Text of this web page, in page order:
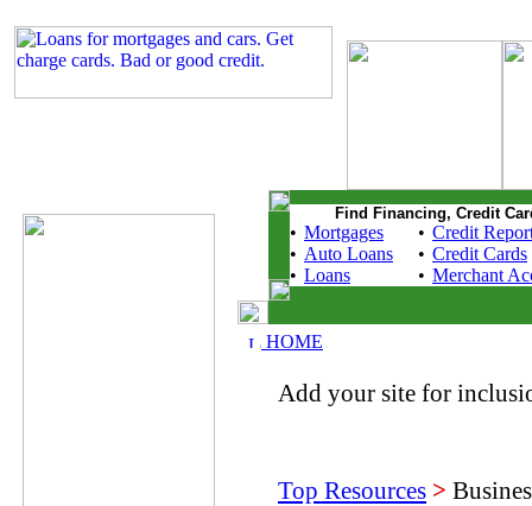
Find Financing, Credit
• Mortgages • Credit
• Auto Loans • Credit Cards
• Loans • Merchant
HOME
Add your site for
Top Resources >